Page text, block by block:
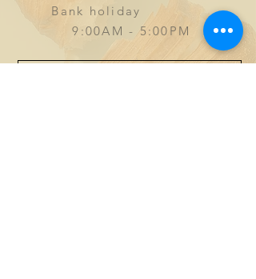
Bank holiday
9:00AM - 5:00PM